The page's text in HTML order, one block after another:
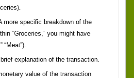
more specific breakdown of the
“Groceries,” you might have
“Meat”).
explanation of the transaction.
value of the transaction